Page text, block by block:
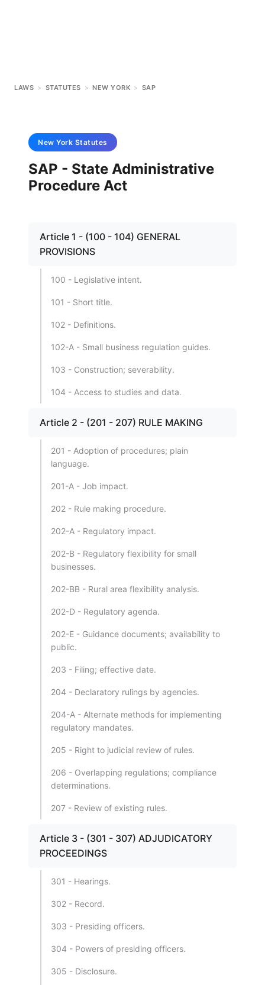
LAWS > STATUTES > NEW YORK > SAP
New York Statutes
SAP - State Administrative
Procedure Act
Article 1 - (100 - 104) GENERAL
PROVISIONS
100 - Legislative intent.
101 - Short title.
102 - Definitions.
102-A - Small business regulation guides.
103 - Construction; severability.
104 - Access to studies and data.
Article 2 - (201 - 207) RULE MAKING
201 - Adoption of procedures; plain
language.
201-A - Job impact.
202 - Rule making procedure.
202-A - Regulatory impact.
202-B - Regulatory flexibility for small
businesses.
202-BB - Rural area flexibility analysis.
202-D - Regulatory agenda.
202-E - Guidance documents; availability to
public.
203 - Filing; effective date.
204 - Declaratory rulings by agencies.
204-A - Alternate methods for implementing
regulatory mandates.
205 - Right to judicial review of rules.
206 - Overlapping regulations; compliance
determinations.
207 - Review of existing rules.
Article 3 - (301 - 307) ADJUDICATORY
PROCEEDINGS
301 - Hearings.
302 - Record.
303 - Presiding officers.
304 - Powers of presiding officers.
305 - Disclosure.